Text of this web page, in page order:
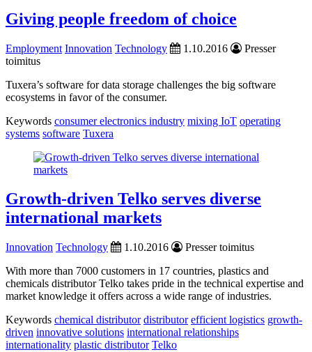
Giving people freedom of choice
Employment Innovation Technology 1.10.2016
Presser
toimitus
Tuxera’s software for data storage challenges the big software
ecosystems in favor of the consumer.
Keywords consumer electronics industry mixing IoT operating
systems software Tuxera
Growth-driven Telko serves diverse
international markets
Innovation Technology 1.10.2016
Presser toimitus
With more than 7000 customers in 17 countries, plastics and
chemicals distributor Telko takes pride in the technical expertise and
market knowledge it offers across a wide range of industries.
Keywords chemical distributor distributor efficient logistics growth-
driven innovative solutions international relationships
internationality plastic distributor Telko